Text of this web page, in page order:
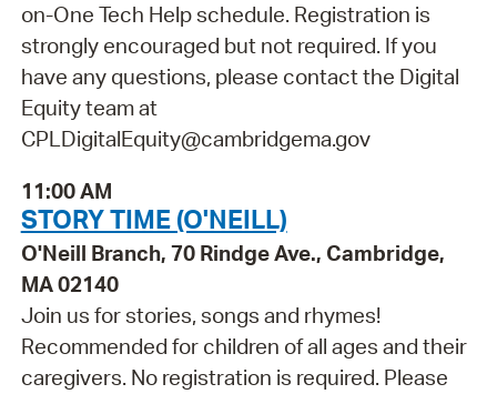
on-One Tech Help schedule. Registration is
strongly encouraged but not required. If you
have any questions, please contact the Digital
Equity team at
CPLDigitalEquity@cambridgema.gov
11:00 AM
STORY TIME (O'NEILL)
O'Neill Branch, 70 Rindge Ave., Cambridge,
MA 02140
Join us for stories, songs and rhymes!
Recommended for children of all ages and their
caregivers. No registration is required. Please